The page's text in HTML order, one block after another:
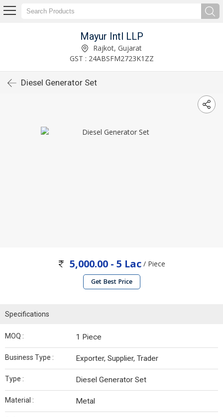
Mayur Intl LLP
Rajkot, Gujarat
GST : 24ABSFM2723K1ZZ
Diesel Generator Set
5,000.00 - 5 Lac / Piece
Get Best Price
Specifications
MOQ : 1 Piece
Business Type : Exporter, Supplier, Trader
Type : Diesel Generator Set
Material : Metal